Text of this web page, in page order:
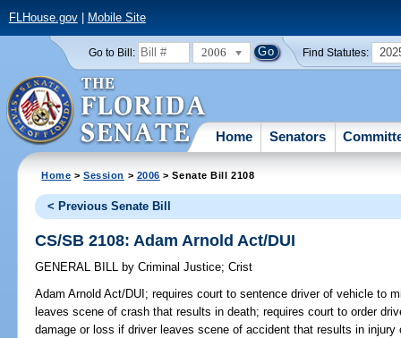
FLHouse.gov| Mobile Site
Go to Bill: 2006 Find Statutes:
Home Senators
Home >Session > 2006 > Senate Bill 2108
< Previous Senate Bill
CS/SB 2108: Adam Arnold Act/DUI
GENERAL BILL by Criminal Justice;Crist
Adam Arnold Act/DUI; requires court to sentence driver of vehicle to
leaves scene of crash that results in death; requires court to order
damage or loss if driver leaves scene of accident that results in